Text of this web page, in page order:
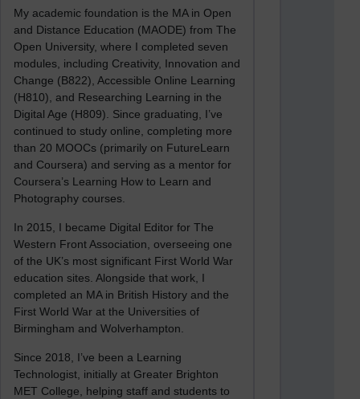
My academic foundation is the MA in Open
and Distance Education (MAODE) from The
Open University, where I completed seven
modules, including Creativity, Innovation and
Change (B822), Accessible Online Learning
(H810), and Researching Learning in the
Digital Age (H809). Since graduating, I’ve
continued to study online, completing more
than 20 MOOCs (primarily on FutureLearn
and Coursera) and serving as a mentor for
Coursera’s Learning How to Learn and
Photography courses.
In 2015, I became Digital Editor for The
Western Front Association, overseeing one
of the UK’s most significant First World War
education sites. Alongside that work, I
completed an MA in British History and the
First World War at the Universities of
Birmingham and Wolverhampton.
Since 2018, I’ve been a Learning
Technologist, initially at Greater Brighton
MET College, helping staff and students to